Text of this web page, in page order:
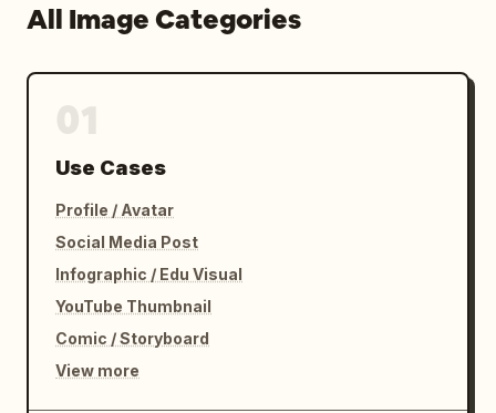
All Image Categories
Use Cases
Profile / Avatar
Social Media Post
Infographic / Edu Visual
YouTube Thumbnail
Comic / Storyboard
View more